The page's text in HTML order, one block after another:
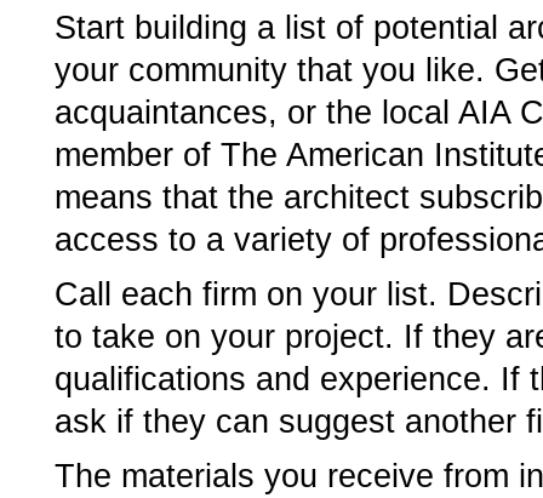
Start building a list of potential
your community that you like.
acquaintances, or the local AIA
member of The American
means that the architect
access to a variety of
Call each firm on your list.
to take on your project. If they
qualifications and experience. If
ask if they can suggest another
The materials you receive from